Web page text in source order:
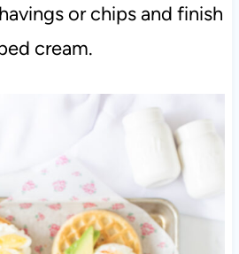
or chips and finish
cream.